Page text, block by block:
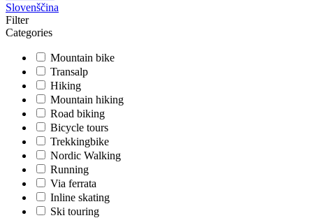
Slovenščina
Filter
Categories
Mountain bike
Transalp
Hiking
Mountain hiking
Road biking
Bicycle tours
Trekkingbike
Nordic Walking
Running
Via ferrata
Inline skating
Ski touring